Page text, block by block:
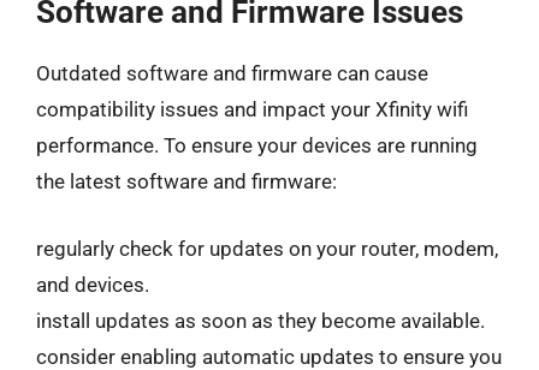
Software and Firmware Issues
Outdated software and firmware can cause
compatibility issues and impact your Xfinity wifi
performance. To ensure your devices are running
the latest software and firmware:
regularly check for updates on your router, modem,
and devices.
install updates as soon as they become available.
consider enabling automatic updates to ensure you